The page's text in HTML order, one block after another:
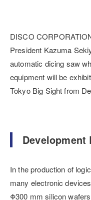
DISCO
President Kazuma
automatic dicing saw
equipment will be
Tokyo Big Sight from
Development
In the production of
many electronic
Φ300 mm silicon